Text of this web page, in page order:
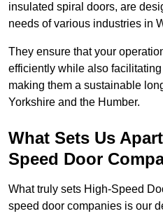
insulated spiral doors, are
needs of various industries in
They ensure that your
efficiently while also
making them a sustainable
Yorkshire and the Humber.
What Sets Us
Speed Door
What truly sets High-Speed
speed door companies is our